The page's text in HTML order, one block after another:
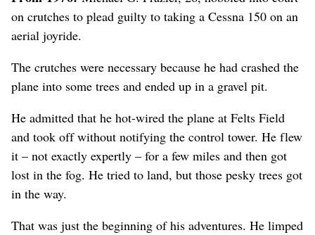
on crutches to plead guilty to taking a Cessna 150 on an
aerial joyride.
The crutches were necessary because he had crashed the
plane into some trees and ended up in a gravel pit.
He admitted that he hot-wired the plane at Felts Field
and took off without notifying the control tower. He flew
it – not exactly expertly – for a few miles and then got
lost in the fog. He tried to land, but those pesky trees got
in the way.
That was just the beginning of his adventures. He limped